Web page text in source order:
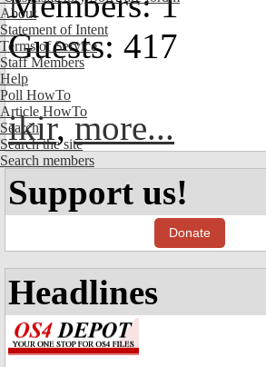
About
Statement of Intent
Terms of Service
Staff Members
Help
Poll HowTo
Article HowTo
Search
Search the site
Search members
Guests: 417
ikir,more...
Support us!
Donate
Headlines